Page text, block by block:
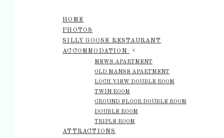
HOME
PHOTOS
SILLY GOOSE RESTAURANT
ACCOMMODATION
MEWS APARTMENT
OLD MANSE APARTMENT
LOCH VIEW DOUBLE ROOM
TWIN ROOM
GROUND FLOOR DOUBLE ROOM
DOUBLE ROOM
TRIPLE ROOM
ATTRACTIONS